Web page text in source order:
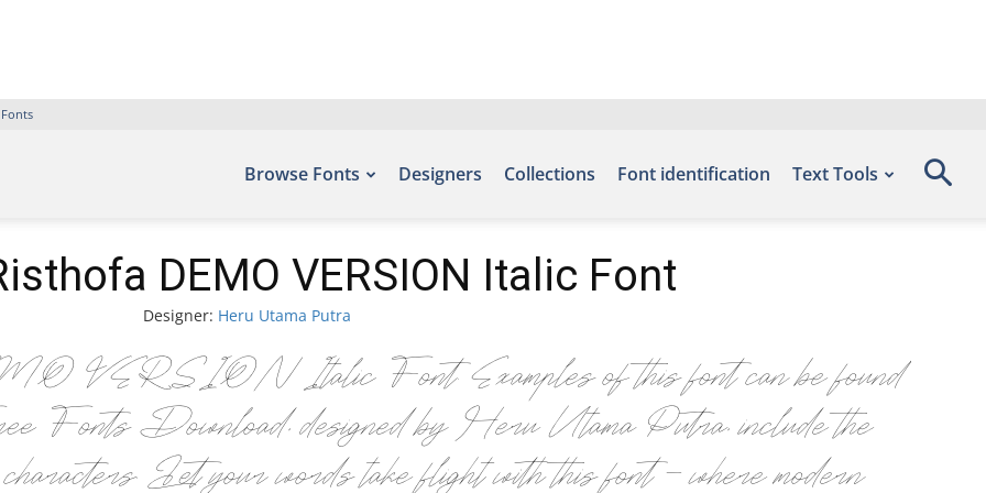
Browse Fonts Designers Collections Font identification Text Tools
DEMO VERSION Italic Font
Designer: Heru Utama Putra
VERSION Italic Font. Examples of this font can be found
Fonts Download, designed by Heru Utama Putra, include the
Let your words take flight with this font — where modern